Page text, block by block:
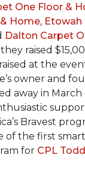
One Floor &
Home, Etowah
Dalton Carpet
raised
at the
owner and
away in March
Bravest
of the first
for CPL